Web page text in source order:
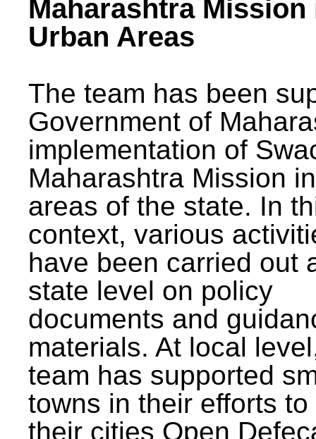
Maharashtra Mission
Urban Areas
The team has been
Government of
implementation of
Maharashtra Mission
areas of the state. In
context, various
have been carried out
state level on policy
documents and
materials. At local
team has supported
towns in their efforts to
their cities Open